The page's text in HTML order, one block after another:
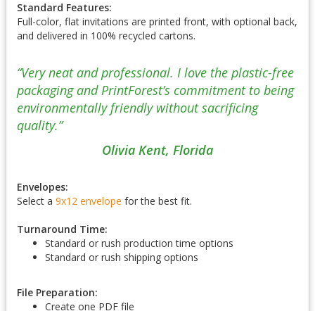
Standard Features:
Full-color, flat invitations are printed front, with optional back,
and delivered in 100% recycled cartons.
“Very neat and professional. I love the plastic-free
packaging and PrintForest’s commitment to being
environmentally friendly without sacrificing
quality.”
Olivia Kent, Florida
Envelopes:
Select a 9x12 envelope for the best fit.
Turnaround Time:
Standard or rush production time options
Standard or rush shipping options
File Preparation:
Create one PDF file